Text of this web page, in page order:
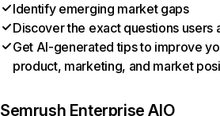
Identify emerging market gaps
Discover the exact questions users
Get AI-generated tips to improve
product, marketing, and market
Semrush Enterprise AIO